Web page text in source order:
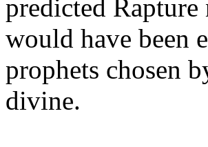
predicted
would have been
prophets chosen
divine.